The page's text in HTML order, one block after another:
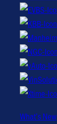
What’s New